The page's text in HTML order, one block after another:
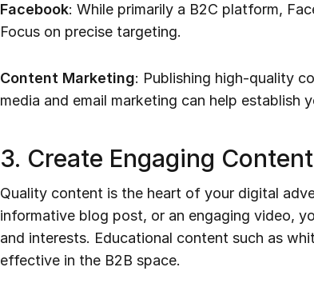
Facebook: While primarily a B2C platform,
Focus on precise targeting.
Content Marketing: Publishing high-quality
media and email marketing can help establish
3. Create Engaging Content
Quality content is the heart of your digital
informative blog post, or an engaging video,
and interests. Educational content such as
effective in the B2B space.